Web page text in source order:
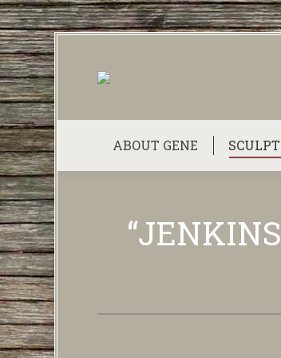
ABOUT GENE